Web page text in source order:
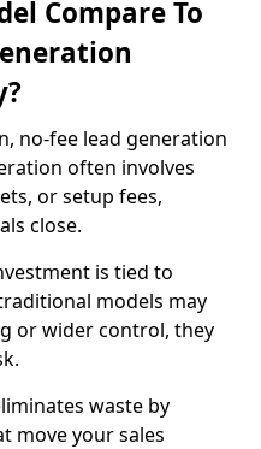
Compare To
no-fee lead generation
often involves
or setup fees,
close.
is tied to
models may
or wider control, they
waste by
move your sales